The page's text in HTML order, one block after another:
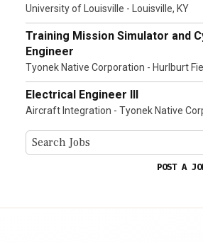
University of Louisville - Louisville, KY
Training Mission Simulator and
Engineer
Tyonek Native Corporation - Hurlburt
Electrical Engineer III
Aircraft Integration - Tyonek Native
POST A